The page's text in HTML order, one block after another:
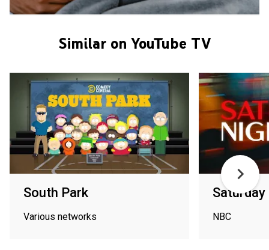
Similar on YouTube TV
South Park
Various networks NBC